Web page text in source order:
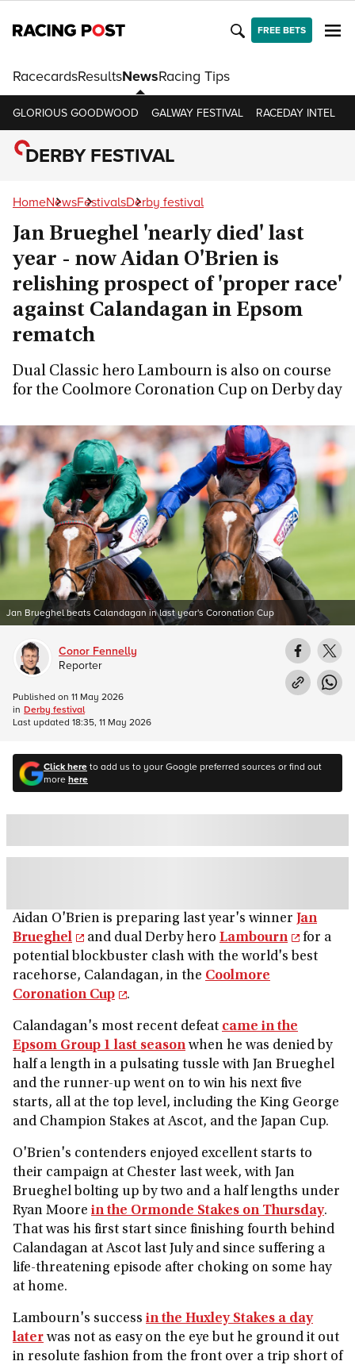
FREE BETS
RacecardsResultsNewsRacing Tips
GLORIOUS GOODWOOD GALWAY FESTIVAL RACEDAY INTEL
DERBY FESTIVAL
HomeNewsFestivalsDerby festival
Jan Brueghel 'nearly died' last
year - now Aidan O'Brien is
relishing prospect of 'proper race'
against Calandagan in Epsom
rematch
Dual Classic hero Lambourn is also on course
for the Coolmore Coronation Cup on Derby day
Jan Brueghel beats Calandagan in last year's Coronation Cup
Click hereto add us to your Google preferred sources or find out
morehere
Aidan O'Brien is preparing last year's winner Jan
Brueghel
and dual Derby hero Lambourn
for a
potential blockbuster clash with the world's best
racehorse, Calandagan, in the Coolmore
Coronation Cup
.
Calandagan's most recent defeat came in the
Epsom Group 1 last seasonwhen he was denied by
half a length in a pulsating tussle with Jan Brueghel
and the runner-up went on to win his next five
starts, all at the top level, including the King George
and Champion Stakes at Ascot, and the Japan Cup.
O'Brien's contenders enjoyed excellent starts to
their campaign at Chester last week, with Jan
Brueghel bolting up by two and a half lengths under
Ryan Moore in the Ormonde Stakes on Thursday.
That was his first start since finishing fourth behind
Calandagan at Ascot last July and since suffering a
life-threatening episode after choking on some hay
at home.
Lambourn's success in the Huxley Stakes a day
laterwas not as easy on the eye but he ground it out
in resolute fashion from the front over a trip short of
Conor Fennelly
Reporter
Published on 11 May 2026
in Derby festival
Last updated 18:35, 11 May 2026